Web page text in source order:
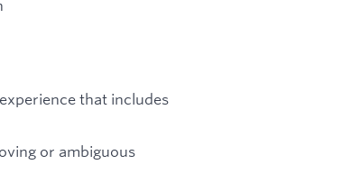
that includes
or ambiguous